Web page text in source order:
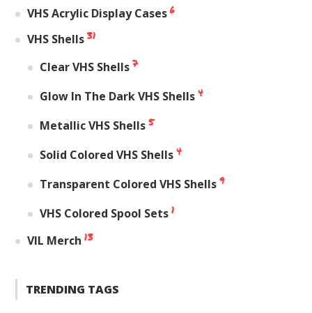
VHS Acrylic Display Cases 6
VHS Shells 31
Clear VHS Shells 7
Glow In The Dark VHS Shells 4
Metallic VHS Shells 5
Solid Colored VHS Shells 4
Transparent Colored VHS Shells 9
VHS Colored Spool Sets 1
VIL Merch 13
TRENDING TAGS